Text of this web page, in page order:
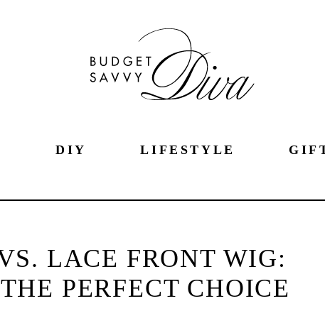
DIY LIFESTYLE
LACE FRONT WIG:
PERFECT CHOICE